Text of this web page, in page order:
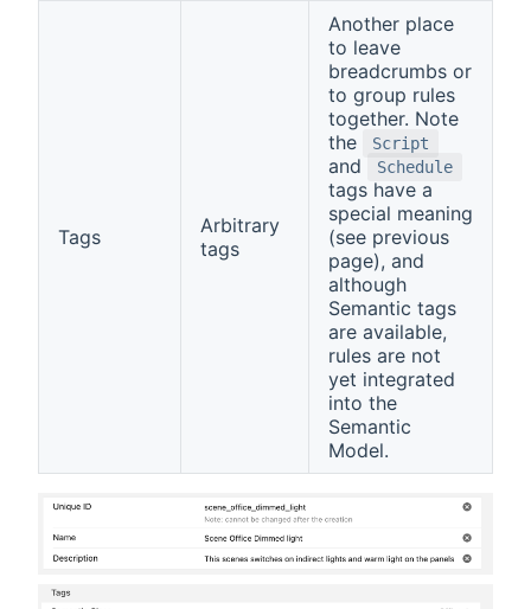
Tags
Arbitrary
tags
Another place
to leave
breadcrumbs or
to group rules
together. Note
the
Script
and Schedule
tags have a
special meaning
(see previous
page), and
although
Semantic tags
are available,
rules are not
yet integrated
into the
Semantic
Model.